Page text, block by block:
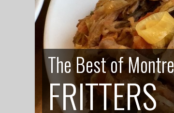
The Best of
FRITTERS
The Best of
FRITTERS